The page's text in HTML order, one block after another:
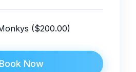
($200.00)
Book Now